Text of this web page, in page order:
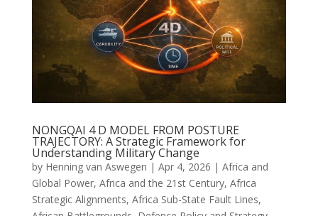
NONGQAI 4 D MODEL FROM POSTURE
TRAJECTORY: A Strategic Framework for
Understanding Military Change
by Henning van Aswegen | Apr 4, 2026 | Africa and
Global Power, Africa and the 21st Century, Africa
Strategic Alignments, Africa Sub-State Fault Lines,